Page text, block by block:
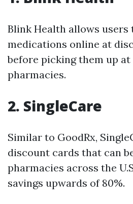
Blink Health allows users
medications online at
before picking them up
pharmacies.
2. SingleCare
Similar to GoodRx,
discount cards that can
pharmacies across the
savings upwards of 80%.